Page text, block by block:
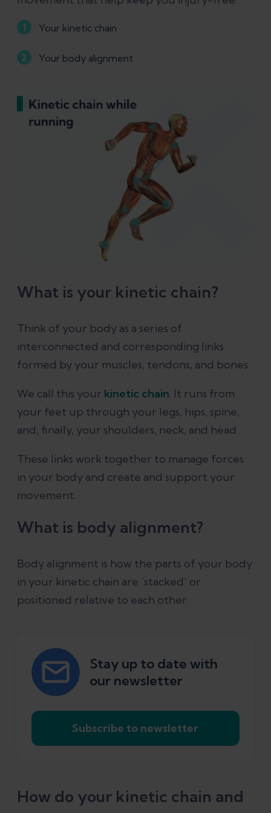
Your kinetic chain
Your body alignment
What is your kinetic chain?
Think of your body as a series of
interconnected and corresponding links
formed by your muscles, tendons, and bones.
We call this your kinetic chain. It runs from
your feet up through your legs, hips, spine,
and, finally, your shoulders, neck, and head.
These links work together to manage forces
in your body and create and support your
movement.
What is body alignment?
Body alignment is how the parts of your body
in your kinetic chain are ‘stacked’ or
positioned relative to each other.
Stay up to date with
our newsletter
Subscribe to newsletter
How do your kinetic chain and